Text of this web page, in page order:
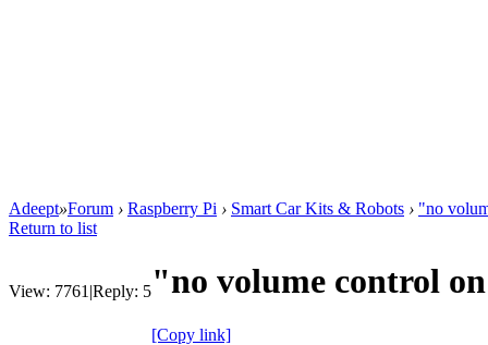
Adeept»Forum › Raspberry Pi › Smart Car Kits & Robots › "no
Return to list
View: 7761 |Reply: 5"no volume control
[Copy link]